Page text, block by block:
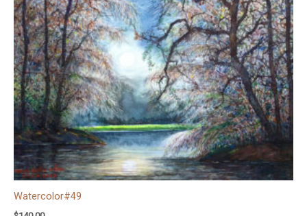
Watercolor#49